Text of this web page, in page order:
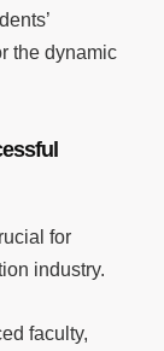
the dynamic
for
industry.
faculty,